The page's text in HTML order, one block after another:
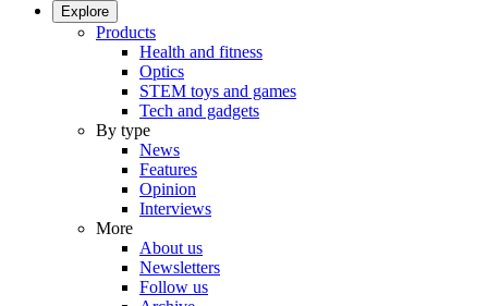
Explore
Products
Health and fitness
Optics
STEM toys and games
Tech and gadgets
By type
News
Features
Opinion
Interviews
More
About us
Newsletters
Follow us